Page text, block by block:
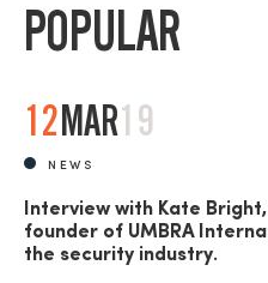
POPULAR
12MAR19
NEWS
Interview with Kate
founder of UMBRA
the security industry.